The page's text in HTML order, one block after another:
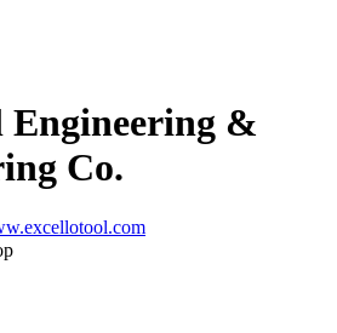
Engineering &
Co.